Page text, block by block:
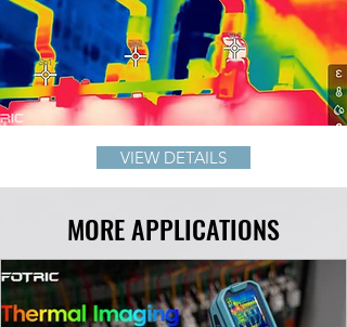
VIEW DETAILS
MORE APPLICATIONS